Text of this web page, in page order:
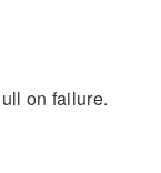
on failure.